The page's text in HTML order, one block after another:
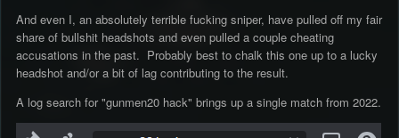
And even I, an absolutely terrible fucking sniper, have pulled off my fair
share of bullshit headshots and even pulled a couple cheating
accusations in the past. Probably best to chalk this one up to a lucky
headshot and/or a bit of lag contributing to the result.
A log search for "gunmen20 hack" brings up a single match from 2022.